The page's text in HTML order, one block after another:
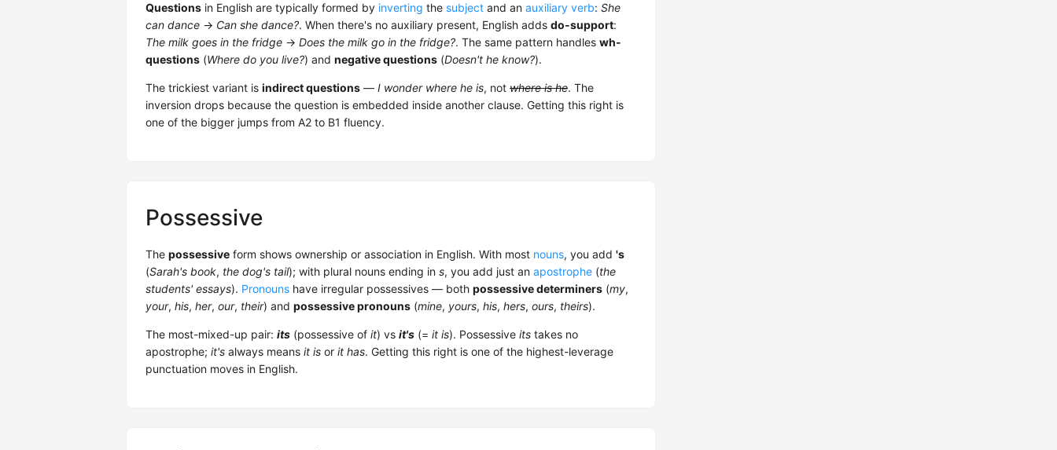
Questions in English are typically formed by inverting the subject and an auxiliary verb: She
can dance → Can she dance?. When there's no auxiliary present, English adds do-support:
The milk goes in the fridge → Does the milk go in the fridge?. The same pattern handles wh-
questions (Where do you live?) and negative questions (Doesn't he know?).
The trickiest variant is indirect questions — I wonder where he is, not where is he. The
inversion drops because the question is embedded inside another clause. Getting this right is
one of the bigger jumps from A2 to B1 fluency.
Possessive
The possessive form shows ownership or association in English. With most nouns, you add 's
(Sarah's book, the dog's tail); with plural nouns ending in s, you add just an apostrophe (the
students' essays). Pronouns have irregular possessives — both possessive determiners (my,
your, his, her, our, their) and possessive pronouns (mine, yours, his, hers, ours, theirs).
The most-mixed-up pair: its (possessive of it) vs it's (= it is). Possessive its takes no
apostrophe; it's always means it is or it has. Getting this right is one of the highest-leverage
punctuation moves in English.